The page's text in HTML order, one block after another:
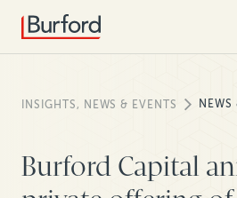
INSIGHTS, NEWS & EVENTS NEWS
Burford Capital